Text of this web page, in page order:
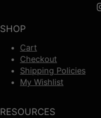
SHOP
Cart
Checkout
Shipping Policies
My Wishlist
RESOURCES